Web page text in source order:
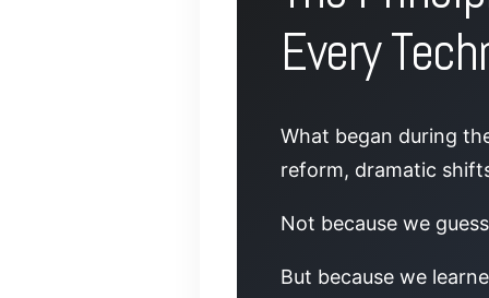
Every
What began during
reform, dramatic
Not because we
But because we